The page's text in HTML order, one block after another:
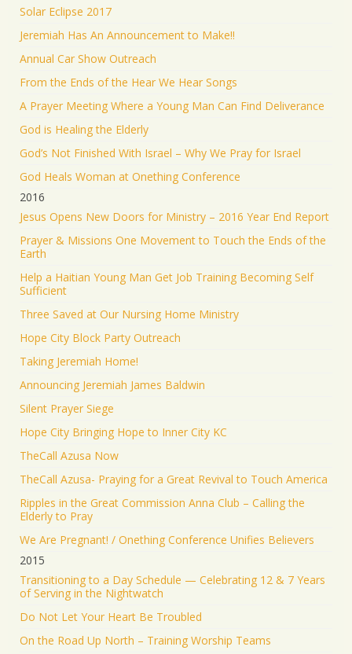
Solar Eclipse 2017
Jeremiah Has An Announcement to Make!!
Annual Car Show Outreach
From the Ends of the Hear We Hear Songs
A Prayer Meeting Where a Young Man Can Find Deliverance
God is Healing the Elderly
God’s Not Finished With Israel – Why We Pray for Israel
God Heals Woman at Onething Conference
2016
Jesus Opens New Doors for Ministry – 2016 Year End Report
Prayer & Missions One Movement to Touch the Ends of the
Earth
Help a Haitian Young Man Get Job Training Becoming Self
Sufficient
Three Saved at Our Nursing Home Ministry
Hope City Block Party Outreach
Taking Jeremiah Home!
Announcing Jeremiah James Baldwin
Silent Prayer Siege
Hope City Bringing Hope to Inner City KC
TheCall Azusa Now
TheCall Azusa- Praying for a Great Revival to Touch America
Ripples in the Great Commission Anna Club – Calling the
Elderly to Pray
We Are Pregnant! / Onething Conference Unifies Believers
2015
Transitioning to a Day Schedule — Celebrating 12 & 7 Years
of Serving in the Nightwatch
Do Not Let Your Heart Be Troubled
On the Road Up North – Training Worship Teams